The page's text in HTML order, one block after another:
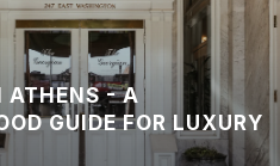
ATHENS - A
GUIDE FOR LUXURY